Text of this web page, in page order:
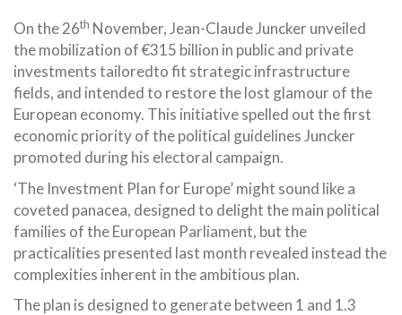
On the 26th November, Jean-Claude Juncker unveiled
the mobilization of €315 billion in public and private
investments tailoredto fit strategic infrastructure
fields, and intended to restore the lost glamour of the
European economy. This initiative spelled out the first
economic priority of the political guidelines Juncker
promoted during his electoral campaign.
‘The Investment Plan for Europe’ might sound like a
coveted panacea, designed to delight the main political
families of the European Parliament, but the
practicalities presented last month revealed instead the
complexities inherent in the ambitious plan.
The plan is designed to generate between 1 and 1.3